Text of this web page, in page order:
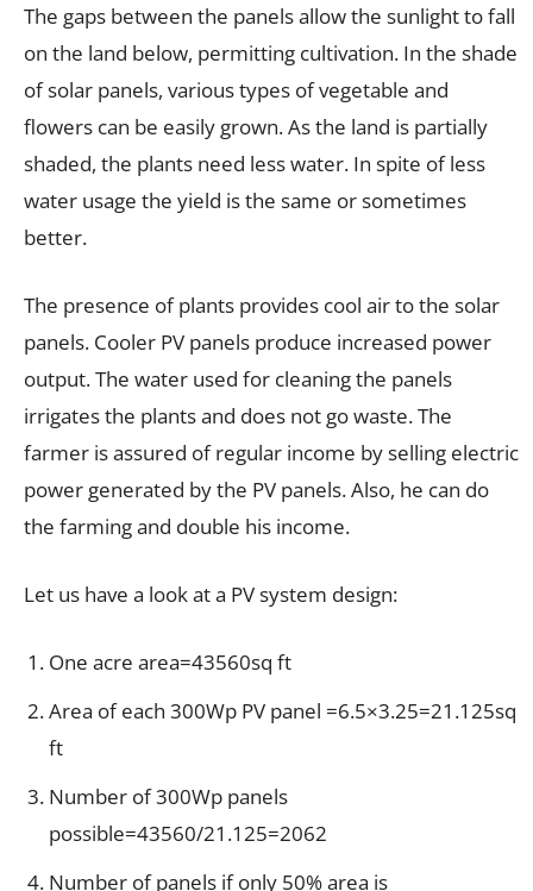
The gaps between the panels allow the sunlight to fall
on the land below, permitting cultivation. In the shade
of solar panels, various types of vegetable and
flowers can be easily grown. As the land is partially
shaded, the plants need less water. In spite of less
water usage the yield is the same or sometimes
better.
The presence of plants provides cool air to the solar
panels. Cooler PV panels produce increased power
output. The water used for cleaning the panels
irrigates the plants and does not go waste. The
farmer is assured of regular income by selling electric
power generated by the PV panels. Also, he can do
the farming and double his income.
Let us have a look at a PV system design:
One acre area=43560sq ft
Area of each 300Wp PV panel =6.5×3.25=21.125sq
ft
Number of 300Wp panels
possible=43560/21.125=2062
Number of panels if only 50% area is